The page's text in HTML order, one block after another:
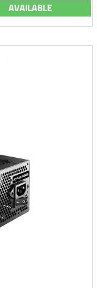
AVAILABLE